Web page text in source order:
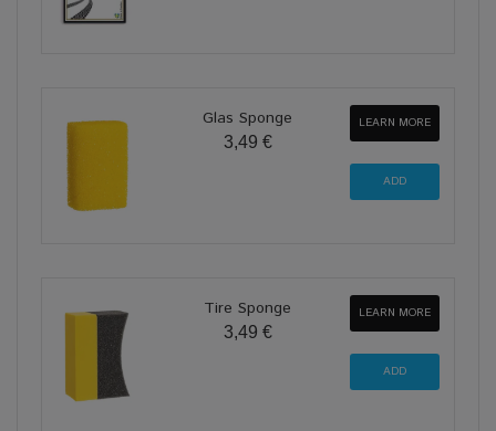
Glas Sponge
3,49 €
LEARN MORE
Tire Sponge
3,49 €
LEARN MORE